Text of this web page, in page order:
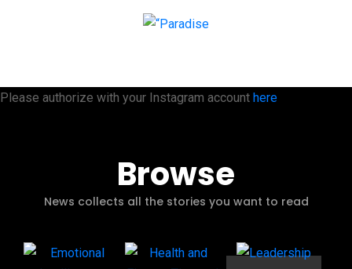
Please authorize with your Instagram account here
Browse
News collects all the stories you want to read